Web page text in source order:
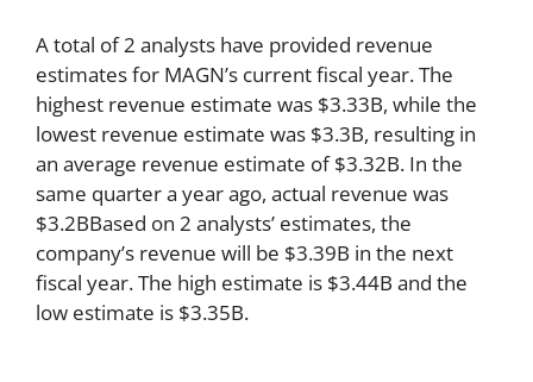
A total of 2 analysts have provided revenue
estimates for MAGN’s current fiscal year. The
highest revenue estimate was $3.33B, while the
lowest revenue estimate was $3.3B, resulting in
an average revenue estimate of $3.32B. In the
same quarter a year ago, actual revenue was
$3.2BBased on 2 analysts’ estimates, the
company’s revenue will be $3.39B in the next
fiscal year. The high estimate is $3.44B and the
low estimate is $3.35B.